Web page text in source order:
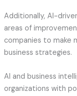
Additionally, AI-
areas of
companies to make
business strategies.
AI and business
organizations with